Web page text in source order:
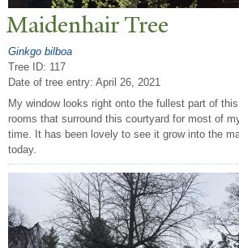
MaidenhairTree
Ginkgo bilboa
Tree ID: 117
Date of tree entry: April 26, 2021
My window looks right onto the fullest part of
rooms that surround this courtyard for most of
time. It has been lovely to see it grow into the
today.